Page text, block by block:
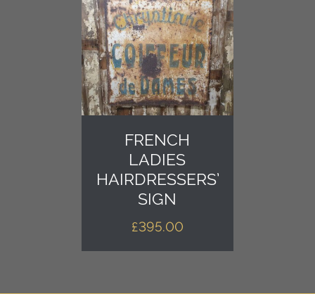
FRENCH
LADIES
HAIRDRESSERS’
SIGN
£395.00